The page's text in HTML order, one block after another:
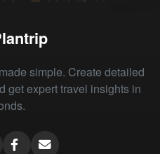
simple. Create detailed
get expert travel insights in